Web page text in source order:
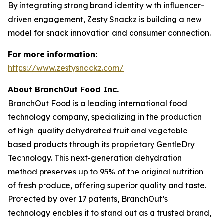
By integrating strong brand identity with influencer-
driven engagement, Zesty Snackz is building a new
model for snack innovation and consumer connection.
For more information:
https://www.zestysnackz.com/
About BranchOut Food Inc.
BranchOut Food is a leading international food
technology company, specializing in the production
of high-quality dehydrated fruit and vegetable-
based products through its proprietary GentleDry
Technology. This next-generation dehydration
method preserves up to 95% of the original nutrition
of fresh produce, offering superior quality and taste.
Protected by over 17 patents, BranchOut’s
technology enables it to stand out as a trusted brand,